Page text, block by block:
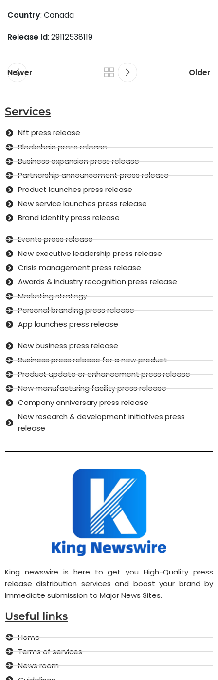
Country: Canada
Release Id: 29112538119
Newer Older
Services
Nft press release
Blockchain press release
Business expansion press release
Partnership announcement press release
Product launches press release
New service launches press release
Brand identity press release
Events press release
New executive leadership press release
Crisis management press release
Awards & industry recognition press release
Marketing strategy
Personal branding press release
App launches press release
New business press release
Business press release for a new product
Product update or enhancement press release
New manufacturing facility press release
Company anniversary press release
New research & development initiatives press
release
King newswire is here to get you High-Quality press
release distribution services and boost your brand by
Immediate submission to Major News Sites.
Useful links
Home
Terms of services
News room